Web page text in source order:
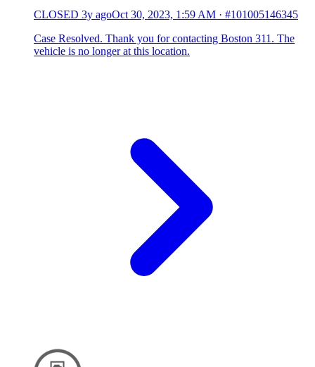
CLOSED 3y agoOct 30, 2023, 1:59 AM · #101005146345
Case Resolved. Thank you for contacting Boston 311. The
vehicle is no longer at this location.